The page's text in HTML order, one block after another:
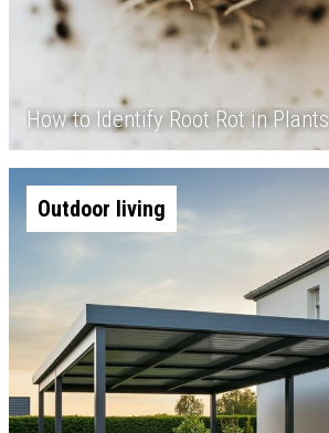
How to Identify Root Rot in Plants
Outdoor living